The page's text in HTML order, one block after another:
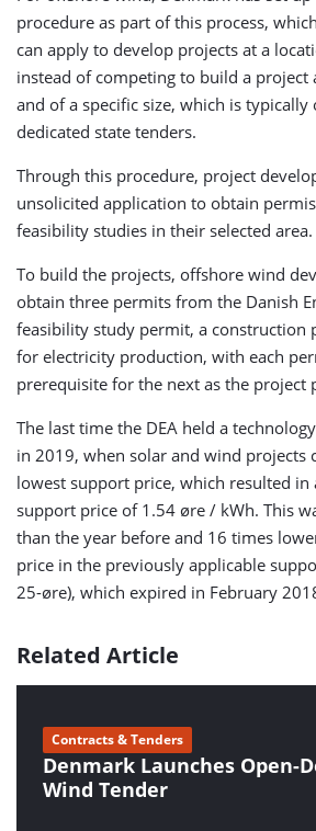
procedure as part of this process,
can apply to develop projects at a
instead of competing to build a project
and of a specific size, which is
dedicated state tenders.
Through this procedure, project
unsolicited application to obtain
feasibility studies in their selected area.
To build the projects, offshore wind
obtain three permits from the Danish
feasibility study permit, a construction
for electricity production, with each
prerequisite for the next as the project
The last time the DEA held a
in 2019, when solar and wind projects
lowest support price, which resulted in
support price of 1.54 øre / kWh. This
than the year before and 16 times
price in the previously applicable
25-øre), which expired in February
Related Article
Denmark Launches Open-
Wind Tender
Contracts & Tenders